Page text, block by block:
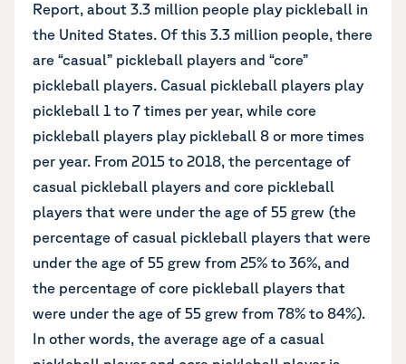
Report, about 3.3 million people play pickleball in
the United States. Of this 3.3 million people, there
are “casual” pickleball players and “core”
pickleball players. Casual pickleball players play
pickleball 1 to 7 times per year, while core
pickleball players play pickleball 8 or more times
per year. From 2015 to 2018, the percentage of
casual pickleball players and core pickleball
players that were under the age of 55 grew (the
percentage of casual pickleball players that were
under the age of 55 grew from 25% to 36%, and
the percentage of core pickleball players that
were under the age of 55 grew from 78% to 84%).
In other words, the average age of a casual